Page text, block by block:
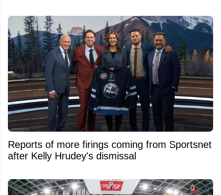
Reports of more firings coming from Sportsnet
after Kelly Hrudey's dismissal